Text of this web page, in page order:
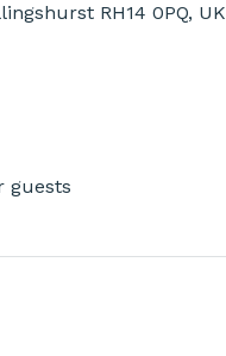
RH14 0PQ, UK
guests